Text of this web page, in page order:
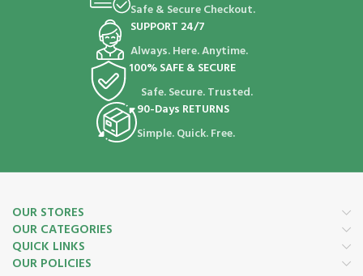
Safe & Secure Checkout.
SUPPORT 24/7
Always. Here. Anytime.
100% SAFE & SECURE
Safe. Secure. Trusted.
90-Days RETURNS
Simple. Quick. Free.
OUR STORES
OUR CATEGORIES
QUICK LINKS
OUR POLICIES